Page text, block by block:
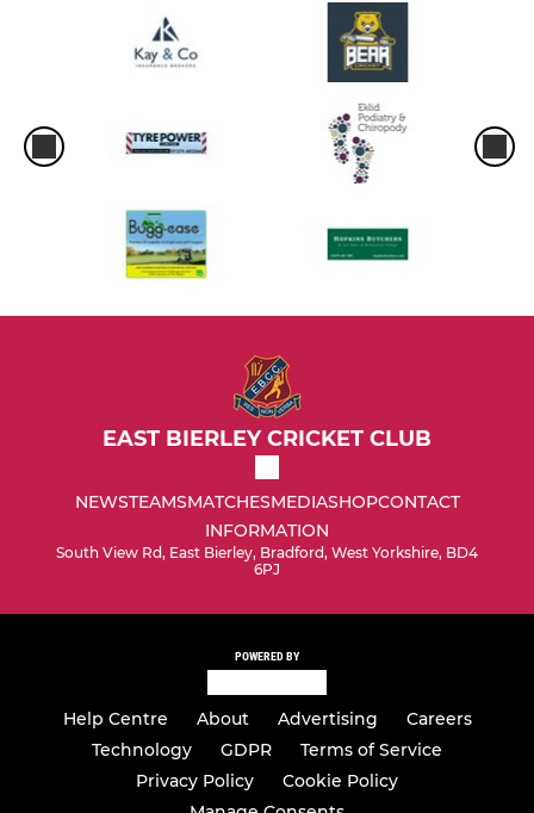
EAST BIERLEY CRICKET CLUB
NEWSTEAMSMATCHESMEDIASHOPCONTACT
INFORMATION
South View Rd, East Bierley, Bradford, West Yorkshire, BD4
6PJ
POWERED BY
Help Centre About Advertising
Careers
Technology
GDPR
Terms of Service
Privacy Policy
Cookie Policy